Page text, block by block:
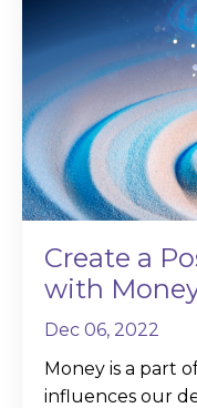
Create a
with
Dec 06, 2022
Money is a part
influences our